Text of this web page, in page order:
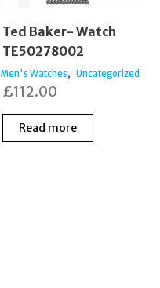
Ted Baker- Watch
TE50278002
Men's Watches, Uncategorized
£112.00
Read more